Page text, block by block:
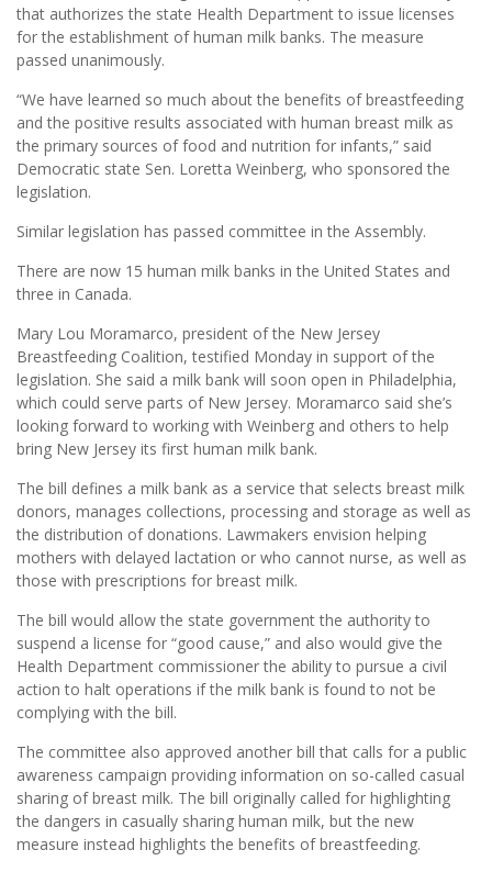
that authorizes the state Health Department to issue licenses
for the establishment of human milk banks. The measure
passed unanimously.
“We have learned so much about the benefits of breastfeeding
and the positive results associated with human breast milk as
the primary sources of food and nutrition for infants,” said
Democratic state Sen. Loretta Weinberg, who sponsored the
legislation.
Similar legislation has passed committee in the Assembly.
There are now 15 human milk banks in the United States and
three in Canada.
Mary Lou Moramarco, president of the New Jersey
Breastfeeding Coalition, testified Monday in support of the
legislation. She said a milk bank will soon open in Philadelphia,
which could serve parts of New Jersey. Moramarco said she’s
looking forward to working with Weinberg and others to help
bring New Jersey its first human milk bank.
The bill defines a milk bank as a service that selects breast milk
donors, manages collections, processing and storage as well as
the distribution of donations. Lawmakers envision helping
mothers with delayed lactation or who cannot nurse, as well as
those with prescriptions for breast milk.
The bill would allow the state government the authority to
suspend a license for “good cause,” and also would give the
Health Department commissioner the ability to pursue a civil
action to halt operations if the milk bank is found to not be
complying with the bill.
The committee also approved another bill that calls for a public
awareness campaign providing information on so-called casual
sharing of breast milk. The bill originally called for highlighting
the dangers in casually sharing human milk, but the new
measure instead highlights the benefits of breastfeeding.